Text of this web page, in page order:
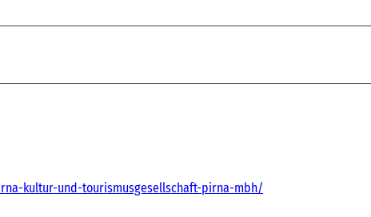
kultur-und-tourismusgesellschaft-pirna-mbh/